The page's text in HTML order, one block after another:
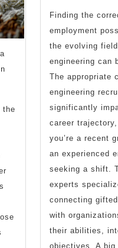
the
Finding the
employment
the evolving
engineering can
The appropriate
engineering
significantly
career
you’re a recent
an experienced
seeking a shift.
experts
connecting
with
their abilities,
objectives. A big